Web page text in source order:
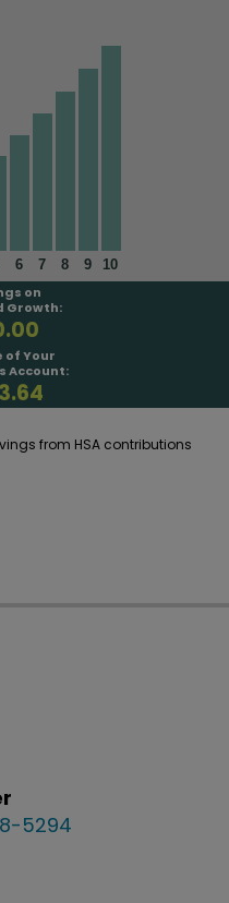
6 7 8 9 10
on
Growth:
of Your
Account:
from HSA contributions
5294